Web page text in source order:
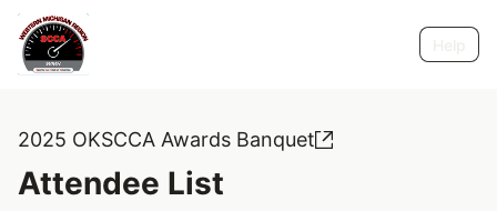
2025 OKSCCA Awards Banquet
Attendee List